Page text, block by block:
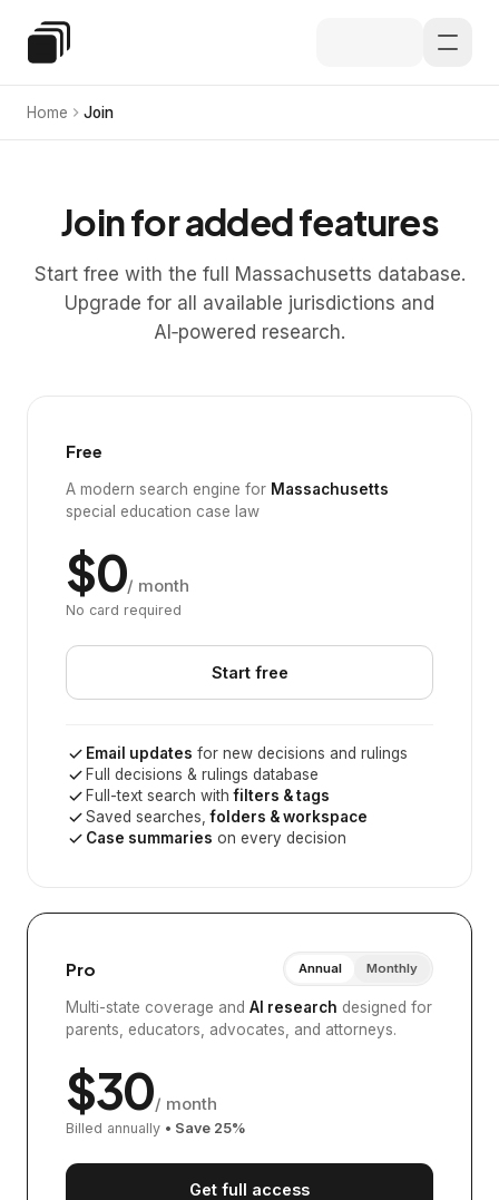
Special Education Law
Home Join
Join for added features
Start free with the full Massachusetts database.
Upgrade for all available jurisdictions and
AI‑powered research.
Free
A modern search engine for Massachusetts
special education case law
$0/ month
No card required
Start free
Email updates for new decisions and rulings
Full decisions & rulings database
Full-text search withfilters & tags
Saved searches,folders & workspace
Case summaries on every decision
Pro Annual Monthly
Multi-state coverage and AI research designed for
parents, educators, advocates, and attorneys.
$30/ month
Billed annually • Save 25%
Get full access